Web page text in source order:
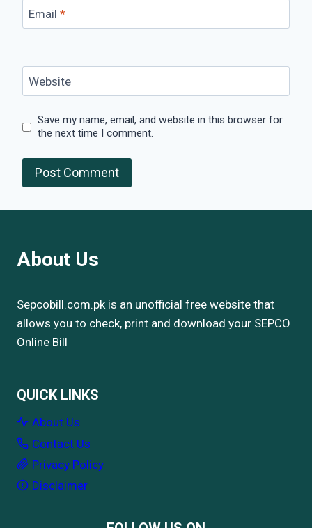
Email *
Website
Save my name, email, and website in this browser for
the next time I comment.
About Us
Sepcobill.com.pk is an unofficial free website that
allows you to check, print and download your SEPCO
Online Bill
QUICK LINKS
About Us
Contact Us
Privacy Policy
Disclaimer